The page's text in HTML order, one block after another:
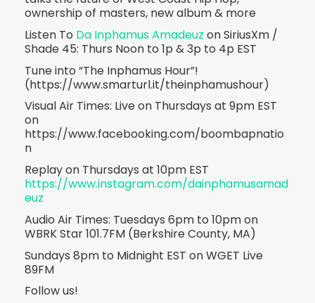
ownership of masters, new album & more
Listen To Da Inphamus Amadeuz on SiriusXm /
Shade 45: Thurs Noon to 1p & 3p to 4p EST
Tune into “The Inphamus Hour”!
(https://www.smarturl.it/theinphamushour)
Visual Air Times: Live on Thursdays at 9pm EST
on
https://www.facebooking.com/boombapnatio
n
Replay on Thursdays at 10pm EST
https://www.instagram.com/dainphamusamad
euz
Audio Air Times: Tuesdays 6pm to 10pm on
WBRK Star 101.7FM (Berkshire County, MA)
Sundays 8pm to Midnight EST on WGET Live
89FM
Follow us!